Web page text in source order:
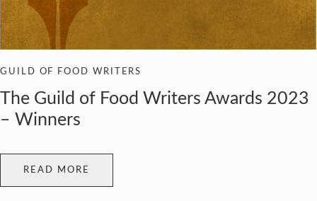
GUILD OF FOOD WRITERS
The Guild of Food Writers Awards 2023
– Winners
READ MORE